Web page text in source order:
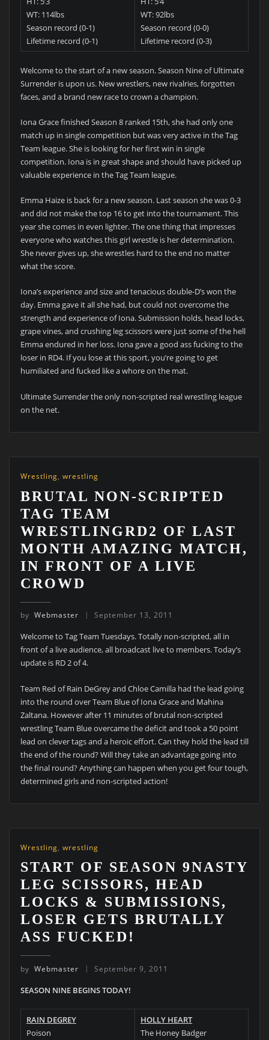
WT: 114lbs
Season record (0-1)
Lifetime record (0-1)
WT: 92lbs
Season record (0-0)
Lifetime record (0-3)
Welcome to the start of a new season. Season Nine of Ultimate
Surrender is upon us. New wrestlers, new rivalries, forgotten
faces, and a brand new race to crown a champion.
Iona Grace finished Season 8 ranked 15th, she had only one
match up in single competition but was very active in the Tag
Team league. She is looking for her first win in single
competition. Iona is in great shape and should have picked up
valuable experience in the Tag Team league.
Emma Haize is back for a new season. Last season she was 0-3
and did not make the top 16 to get into the tournament. This
year she comes in even lighter. The one thing that impresses
everyone who watches this girl wrestle is her determination.
She never gives up, she wrestles hard to the end no matter
what the score.
Iona’s experience and size and tenacious double-D’s won the
day. Emma gave it all she had, but could not overcome the
strength and experience of Iona. Submission holds, head locks,
grape vines, and crushing leg scissors were just some of the hell
Emma endured in her loss. Iona gave a good ass fucking to the
loser in RD4. If you lose at this sport, you’re going to get
humiliated and fucked like a whore on the mat.
Ultimate Surrender the only non-scripted real wrestling league
on the net.
Wrestling, wrestling
BRUTAL NON-SCRIPTED
TAG TEAM
WRESTLINGRD2 OF LAST
MONTH AMAZING MATCH,
IN FRONT OF A LIVE
CROWD
by Webmaster September 13, 2011
Welcome to Tag Team Tuesdays. Totally non-scripted, all in
front of a live audience, all broadcast live to members. Today’s
update is RD 2 of 4.
Team Red of Rain DeGrey and Chloe Camilla had the lead going
into the round over Team Blue of Iona Grace and Mahina
Zaltana. However after 11 minutes of brutal non-scripted
wrestling Team Blue overcame the deficit and took a 50 point
lead on clever tags and a heroic effort. Can they hold the lead till
the end of the round? Will they take an advantage going into
the final round? Anything can happen when you get four tough,
determined girls and non-scripted action!
Wrestling, wrestling
START OF SEASON 9NASTY
LEG SCISSORS, HEAD
LOCKS & SUBMISSIONS,
LOSER GETS BRUTALLY
ASS FUCKED!
by Webmaster September 9, 2011
SEASON NINE BEGINS TODAY!
RAIN DEGREY
Poison
HOLLY HEART
The Honey Badger